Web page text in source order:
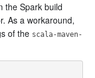
the Spark build
As a workaround,
of the scala-maven-